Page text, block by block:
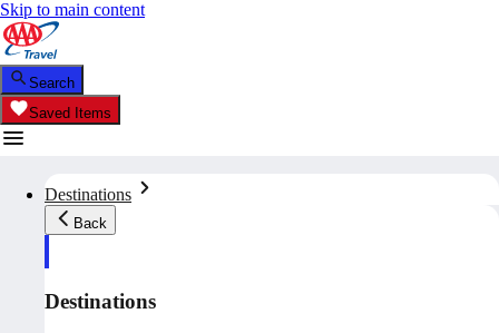
Skip to main content
Search
Saved Items
Destinations
Back
Destinations